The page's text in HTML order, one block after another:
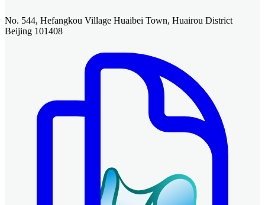
No. 544, Hefangkou Village Huaibei Town, Huairou District
Beijing 101408